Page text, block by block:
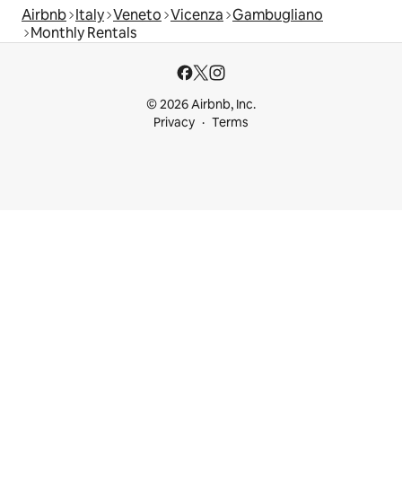
Airbnb Italy Veneto Vicenza Gambugliano
Monthly Rentals
© 2026 Airbnb, Inc.
Privacy
Terms